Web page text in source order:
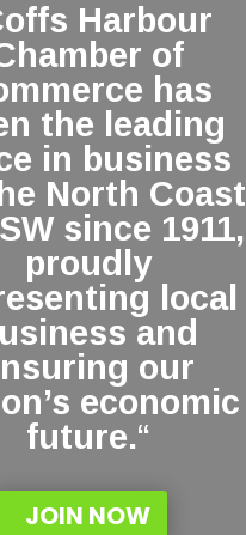
Harbour
of
has
the leading
in business
North Coast
since 1911,
proudly
local
and
our
economic
future.“
JOIN NOW